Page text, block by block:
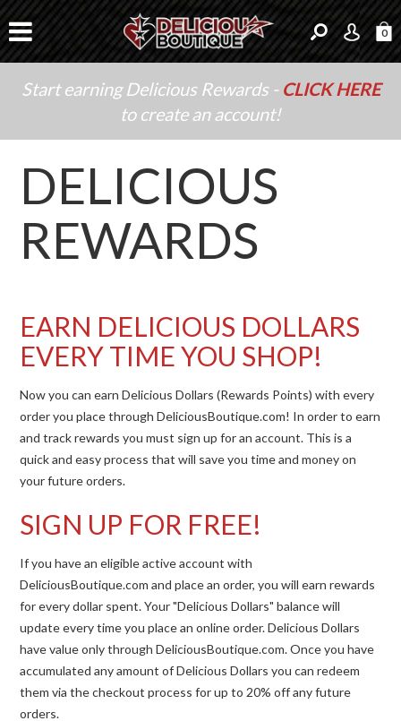
0
Start earning Delicious Rewards - CLICK HERE
to create an account!
DELICIOUS
REWARDS
EARN DELICIOUS DOLLARS
EVERY TIME YOU SHOP!
Now you can earn Delicious Dollars (Rewards Points) with every
order you place through DeliciousBoutique.com! In order to earn
and track rewards you must sign up for an account. This is a
quick and easy process that will save you time and money on
your future orders.
SIGN UP FOR FREE!
If you have an eligible active account with
DeliciousBoutique.com and place an order, you will earn rewards
for every dollar spent. Your "Delicious Dollars" balance will
update every time you place an online order. Delicious Dollars
have value only through DeliciousBoutique.com. Once you have
accumulated any amount of Delicious Dollars you can redeem
them via the checkout process for up to 20% off any future
orders.